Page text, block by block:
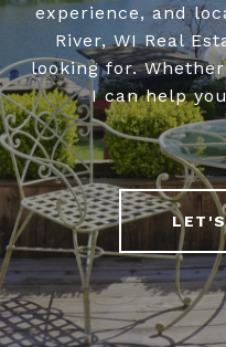
experience, and
River, WI Real
looking for.
I can help